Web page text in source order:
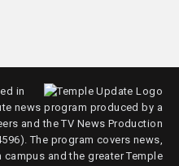
in
news program produced by a
and the TV News Production
The program covers news,
and the greater Temple